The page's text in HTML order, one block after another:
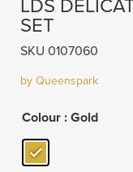
LDS
SET
SKU 0107060
by Queenspark
Colour : Gold